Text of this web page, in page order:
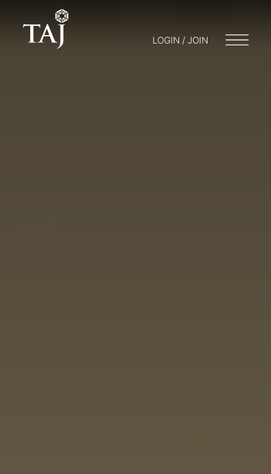
LOGIN / JOIN